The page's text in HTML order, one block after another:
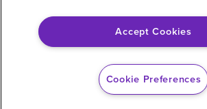
© 2026 Encompass Health
Accept Cookies
Cookie Preferences